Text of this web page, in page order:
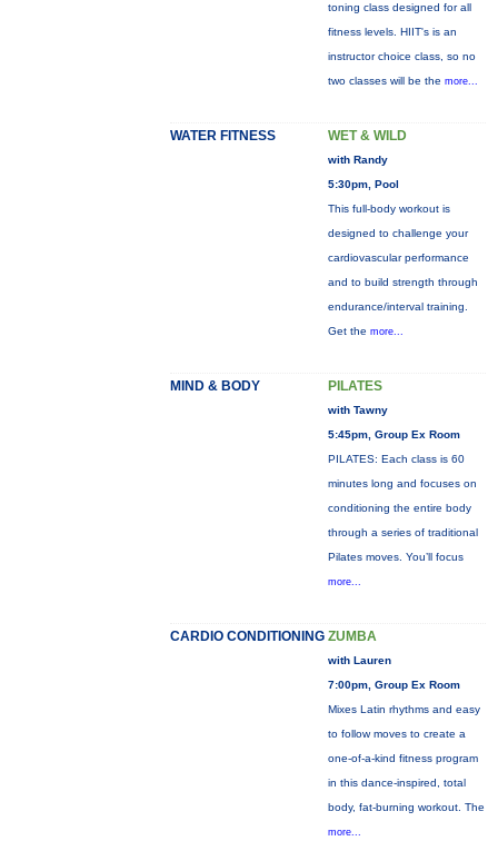
toning class designed for all
fitness levels. HIIT's is an
instructor choice class, so no
two classes will be the more...
WATER FITNESS WET & WILD
with Randy
5:30pm, Pool
This full-body workout is
designed to challenge your
cardiovascular performance
and to build strength through
endurance/interval training.
Get the more...
MIND & BODY PILATES
with Tawny
5:45pm, Group Ex Room
PILATES: Each class is 60
minutes long and focuses on
conditioning the entire body
through a series of traditional
Pilates moves. You’ll focus
more...
CARDIO CONDITIONING ZUMBA
with Lauren
7:00pm, Group Ex Room
Mixes Latin rhythms and easy
to follow moves to create a
one-of-a-kind fitness program
in this dance-inspired, total
body, fat-burning workout. The
more...